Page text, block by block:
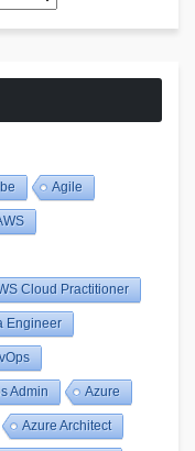
Agile
Cloud Practitioner
Engineer
Admin Azure
Azure Architect